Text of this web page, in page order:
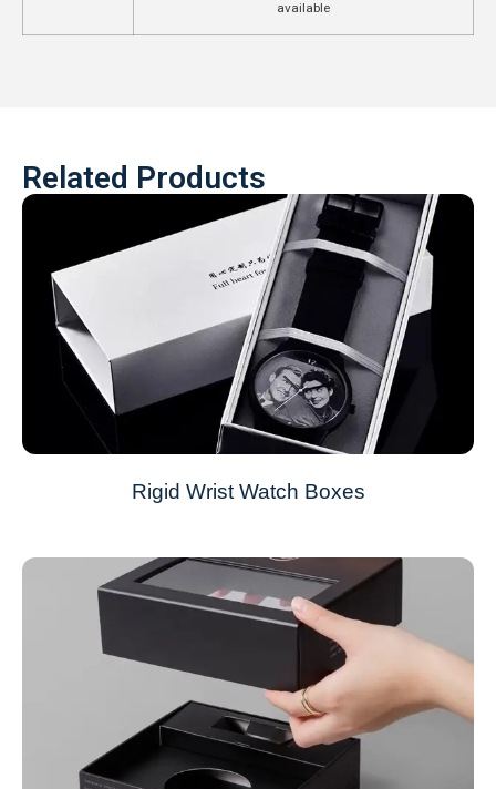
available
Related Products
Rigid Wrist Watch Boxes